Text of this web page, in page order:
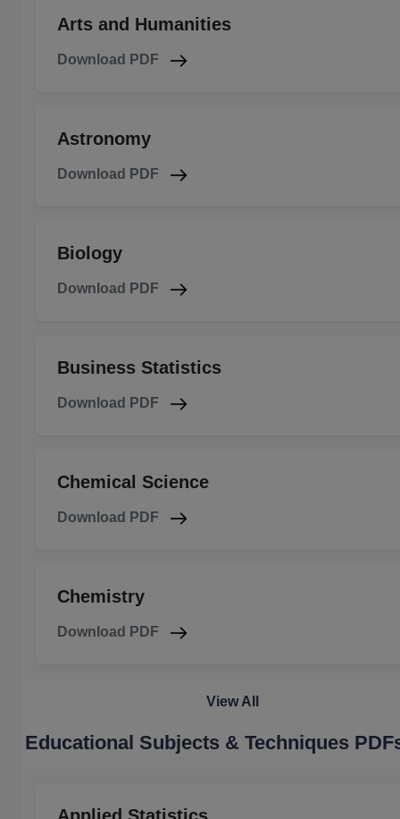
Arts and Humanities
Download PDF
Astronomy
Download PDF
Biology
Download PDF
Business Statistics
Download PDF
Chemical Science
Download PDF
Chemistry
Download PDF
View All
Educational Subjects & Techniques